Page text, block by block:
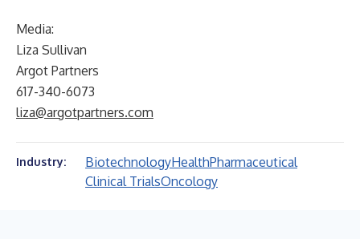
Media:
Liza Sullivan
Argot Partners
617-340-6073
liza@argotpartners.com
Industry: BiotechnologyHealthPharmaceutical
Clinical TrialsOncology